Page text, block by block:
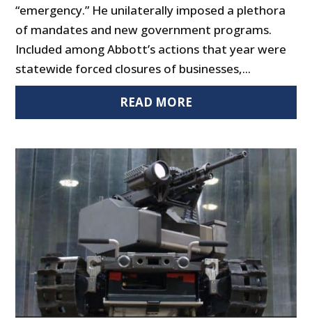
“emergency.” He unilaterally imposed a plethora
of mandates and new government programs.
Included among Abbott’s actions that year were
statewide forced closures of businesses,...
READ MORE